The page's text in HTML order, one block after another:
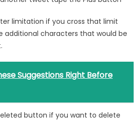
limitation if you cross that limit
additional characters that would be
Suggestions Right Before
button if you want to delete